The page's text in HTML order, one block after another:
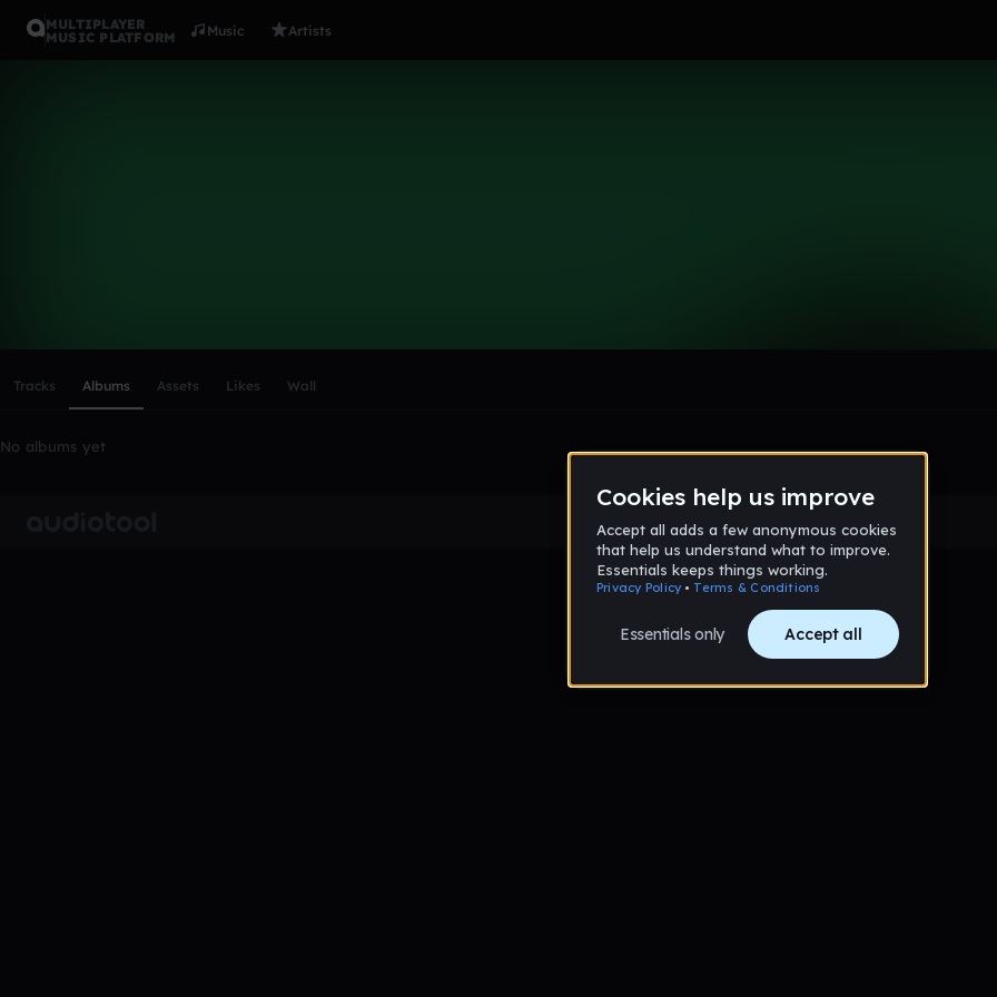
MULTIPLAYER
MUSIC PLATFORM
Music Artists
Tracks Albums Assets Likes Wall
No albums yet